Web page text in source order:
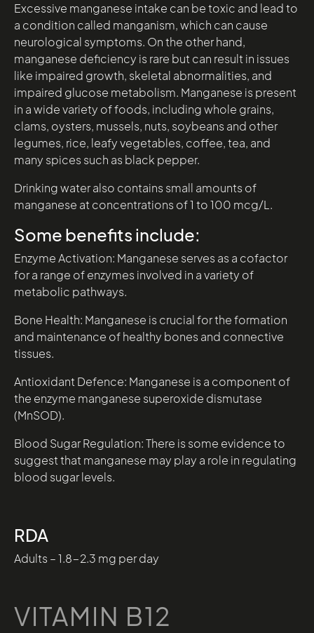
Excessive manganese intake can be toxic and lead to
a condition called manganism, which can cause
neurological symptoms. On the other hand,
manganese deficiency is rare but can result in issues
like impaired growth, skeletal abnormalities, and
impaired glucose metabolism. Manganese is present
in a wide variety of foods, including whole grains,
clams, oysters, mussels, nuts, soybeans and other
legumes, rice, leafy vegetables, coffee, tea, and
many spices such as black pepper.
Drinking water also contains small amounts of
manganese at concentrations of 1 to 100 mcg/L.
Some benefits include:
Enzyme Activation: Manganese serves as a cofactor
for a range of enzymes involved in a variety of
metabolic pathways.
Bone Health: Manganese is crucial for the formation
and maintenance of healthy bones and connective
tissues.
Antioxidant Defence: Manganese is a component of
the enzyme manganese superoxide dismutase
(MnSOD).
Blood Sugar Regulation: There is some evidence to
suggest that manganese may play a role in regulating
blood sugar levels.
RDA
Adults – 1.8-2.3 mg per day
VITAMIN B12